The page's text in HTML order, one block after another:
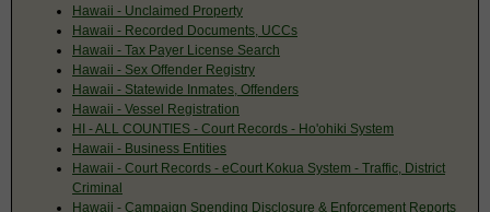
Hawaii - Unclaimed Property
Hawaii - Recorded Documents, UCCs
Hawaii - Tax Payer License Search
Hawaii - Sex Offender Registry
Hawaii - Statewide Inmates, Offenders
Hawaii - Vessel Registration
HI - ALL COUNTIES - Court Records - Ho'ohiki System
Hawaii - Business Entities
Hawaii - Court Records - eCourt Kokua System - Traffic, District
Criminal
Hawaii - Campaign Spending Disclosure & Enforcement Reports